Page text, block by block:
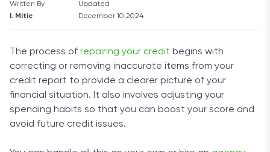
Written By
I. Mitic
Updated
December 10,2024
The process of repairing your credit begins with
correcting or removing inaccurate items from your
credit report to provide a clearer picture of your
financial situation. It also involves adjusting your
spending habits so that you can boost your score and
avoid future credit issues.